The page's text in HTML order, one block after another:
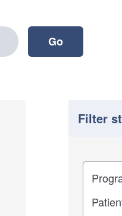
Filter
Filter
Study